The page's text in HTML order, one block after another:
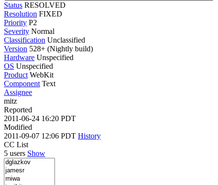
Status RESOLVED
Resolution FIXED
Priority P2
Severity Normal
Classification Unclassified
Version 528+ (Nightly build)
Hardware Unspecified
OS Unspecified
Product WebKit
Component Text
Assignee
mitz
Reported
2011-06-24 16:20 PDT
Modified
2011-09-07 12:06 PDT History
CC List
5 users Show